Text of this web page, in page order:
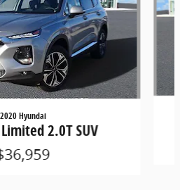
2020 Hyundai
2.0T SUV